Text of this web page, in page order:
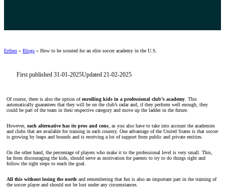
Ertheo » Blogs » How to be scouted for an elite soccer academy in the U.S.
First published 31-01-2025Updated 21-02-2025
Of course, there is also the option ofenrolling kids in a professional club’s academy . This
automatically guarantees that they will be on the club’s radar and, if they perform well enough, they
could be part of the team in their respective category and move up the ladder in the future.
However, each alternative has its pros and cons , as you also have to take into account the academies
and clubs that are available for training in each country. One advantage of the United States is that soccer
is growing by leaps and bounds and is receiving a lot of support from public and private entities.
On the other hand, the percentage of players who make it to the professional level is very small. This,
far from discouraging the kids, should serve as motivation for parents to try to do things right and
follow the right steps to reach the goal.
All this without losing the north and remembering that fun is also an important part in the training of
the soccer player and should not be lost under any circumstances.